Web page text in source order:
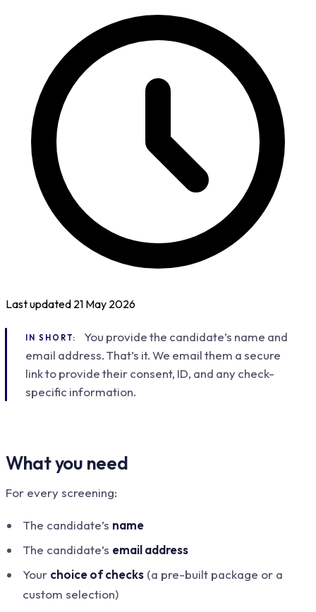
Last updated 21 May 2026
IN SHORT:
You provide the candidate’s name and
email address. That’s it. We email them a secure
link to provide their consent, ID, and any check-
specific information.
What you need
For every screening:
The candidate’s name
The candidate’s email address
Your choice of checks (a pre-built package or a
custom selection)